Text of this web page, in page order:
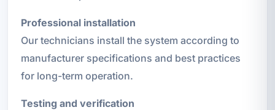
Professional installation
Our technicians install the system according to
manufacturer specifications and best practices
for long-term operation.
Testing and verification